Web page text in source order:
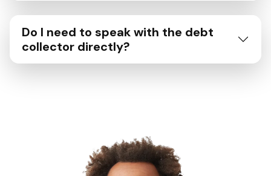
Do I need to speak with the debt
collector directly?